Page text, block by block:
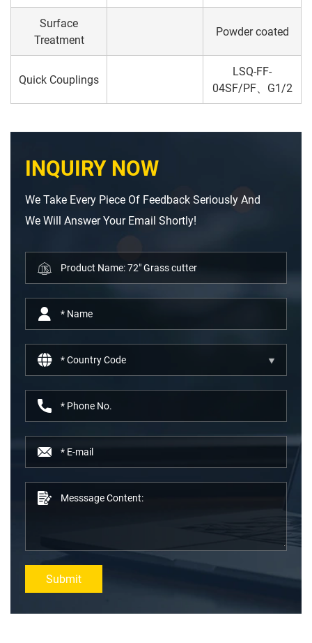
Surface
Treatment
Powder coated
Quick Couplings
LSQ-FF-
04SF/PF、G1/2
INQUIRY NOW
We Take Every Piece Of Feedback Seriously And
We Will Answer Your Email Shortly!
Submit